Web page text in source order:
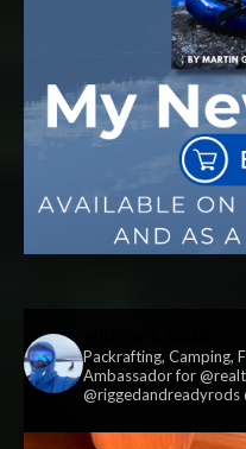
Packrafting, Camping,
Ambassador for